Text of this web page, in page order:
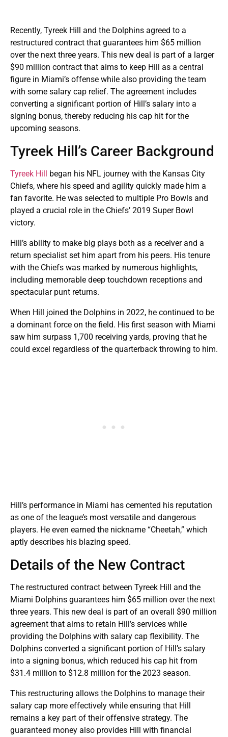
Recently, Tyreek Hill and the Dolphins agreed to a
restructured contract that guarantees him $65 million
over the next three years. This new deal is part of a larger
$90 million contract that aims to keep Hill as a central
figure in Miami’s offense while also providing the team
with some salary cap relief. The agreement includes
converting a significant portion of Hill’s salary into a
signing bonus, thereby reducing his cap hit for the
upcoming seasons​.
Tyreek Hill’s Career Background
Tyreek Hill
began his NFL journey with the Kansas City
Chiefs, where his speed and agility quickly made him a
fan favorite. He was selected to multiple Pro Bowls and
played a crucial role in the Chiefs’ 2019 Super Bowl
victory.
Hill’s ability to make big plays both as a receiver and a
return specialist set him apart from his peers. His tenure
with the Chiefs was marked by numerous highlights,
including memorable deep touchdown receptions and
spectacular punt returns.
When Hill joined the Dolphins in 2022, he continued to be
a dominant force on the field. His first season with Miami
saw him surpass 1,700 receiving yards, proving that he
could excel regardless of the quarterback throwing to him.
Hill’s performance in Miami has cemented his reputation
as one of the league’s most versatile and dangerous
players. He even earned the nickname “Cheetah,” which
aptly describes his blazing speed.
Details of the New Contract
The restructured contract between Tyreek Hill and the
Miami Dolphins guarantees him $65 million over the next
three years. This new deal is part of an overall $90 million
agreement that aims to retain Hill’s services while
providing the Dolphins with salary cap flexibility. The
Dolphins converted a significant portion of Hill’s salary
into a signing bonus, which reduced his cap hit from
$31.4 million to $12.8 million for the 2023 season.
This restructuring allows the Dolphins to manage their
salary cap more effectively while ensuring that Hill
remains a key part of their offensive strategy. The
guaranteed money also provides Hill with financial